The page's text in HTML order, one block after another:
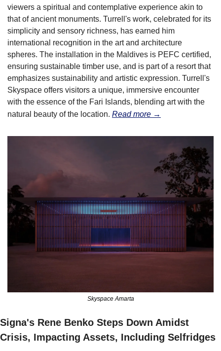
viewers a spiritual and contemplative experience akin to
that of ancient monuments. Turrell's work, celebrated for its
simplicity and sensory richness, has earned him
international recognition in the art and architecture
spheres. The installation in the Maldives is PEFC certified,
ensuring sustainable timber use, and is part of a resort that
emphasizes sustainability and artistic expression. Turrell's
Skyspace offers visitors a unique, immersive encounter
with the essence of the Fari Islands, blending art with the
natural beauty of the location. Read more →
Skyspace Amarta
Signa's Rene Benko Steps Down Amidst
Crisis, Impacting Assets, Including Selfridges